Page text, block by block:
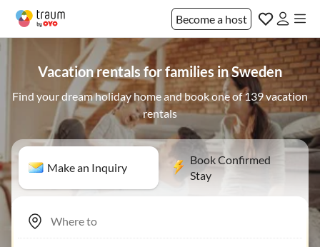
Become a host
Vacation rentals for families in Sweden
Find your dream holiday home and book one of 139 vacation
rentals
Make an Inquiry
Book Confirmed
Stay